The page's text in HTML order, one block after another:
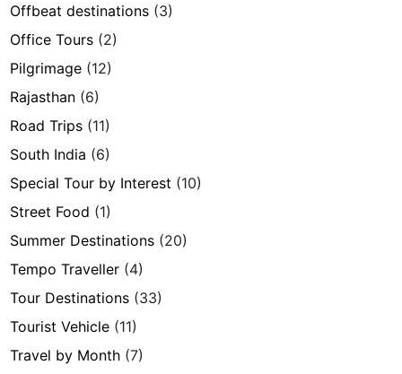
Offbeat destinations (3)
Office Tours (2)
Pilgrimage (12)
Rajasthan (6)
Road Trips (11)
South India (6)
Special Tour by Interest (10)
Street Food (1)
Summer Destinations (20)
Tempo Traveller (4)
Tour Destinations (33)
Tourist Vehicle (11)
Travel by Month (7)